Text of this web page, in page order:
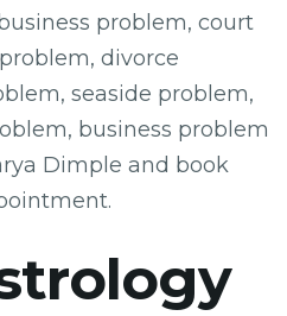
problem, court
divorce
seaside problem,
business problem
Dimple and book